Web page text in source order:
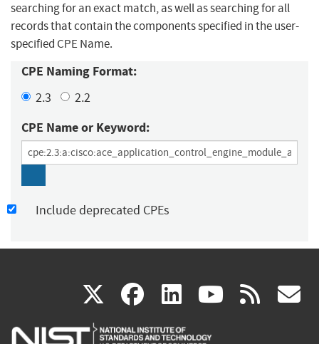
searching for an exact match, as well as searching for all
records that contain the components specified in the user-
specified CPE Name.
CPE Naming Format:
2.3 2.2
CPE Name or Keyword:
Include deprecated CPEs
X(link
is
facebook
(link
is
linkedin
(link
is
(link rss